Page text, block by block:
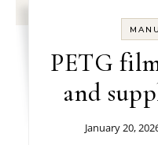
PETG
and
January 20,